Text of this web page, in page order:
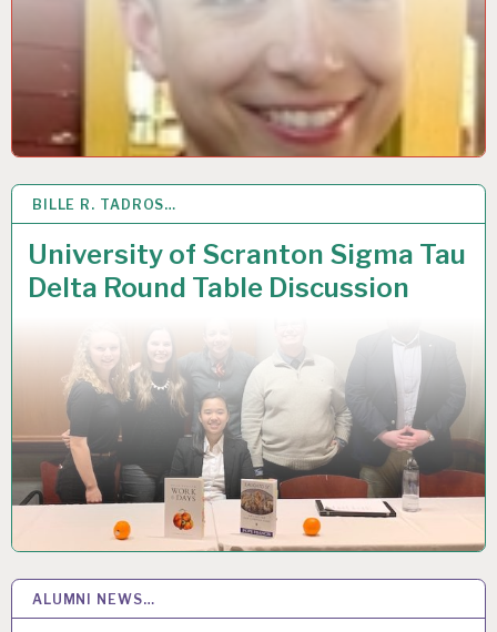
BILLE R. TADROS…
University of Scranton Sigma Tau
Delta Round Table Discussion
8 MAR 2019
ALUMNI NEWS…
29 OCT 2018